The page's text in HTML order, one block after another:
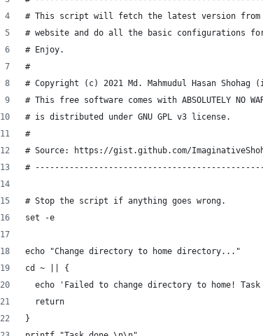
# This script will fetch the latest version from
# website and do all the basic configurations
# Enjoy.
#
# Copyright (c) 2021 Md. Mahmudul Hasan Shohag
# This free software comes with ABSOLUTELY NO
# is distributed under GNU GPL v3 license.
#
# Source: https://gist.github.com/
#
# Stop the script if anything goes wrong.
set -e
echo "Change directory to home directory..."
cd ~ || {
echo 'Failed to change directory to home! Task
  return
}